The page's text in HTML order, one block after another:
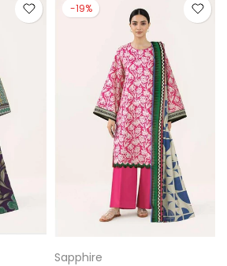
-19%
Sapphire